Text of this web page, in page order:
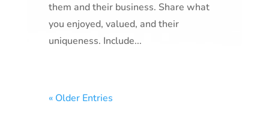
them and their business. Share what
you enjoyed, valued, and their
uniqueness. Include...
« Older Entries